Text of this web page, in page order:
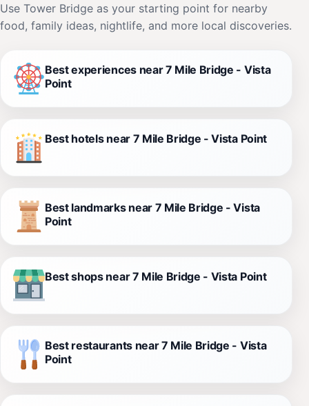
Use Tower Bridge as your starting point for nearby
food, family ideas, nightlife, and more local discoveries.
Best experiences near 7 Mile Bridge - Vista
Point
Best hotels near 7 Mile Bridge - Vista Point
Best landmarks near 7 Mile Bridge - Vista
Point
Best shops near 7 Mile Bridge - Vista Point
Best restaurants near 7 Mile Bridge - Vista
Point